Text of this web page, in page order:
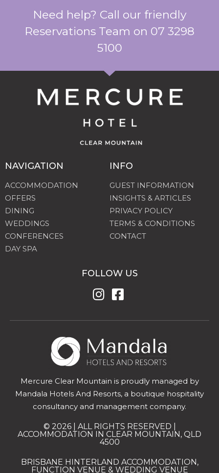
Need help? Call our friendly
Reservations Team on 07 3298
5100
NAVIGATION
ACCOMMODATION
OFFERS
DINING
WEDDINGS
CONFERENCES
DAY SPA
INFO
GUEST INFORMATION
INSIGHTS & ARTICLES
PRIVACY POLICY
TERMS & CONDITIONS
CONTACT
FOLLOW US
Mercure Clear Mountain is proudly managed by
Mandala Hotels And Resorts, a boutique hospitality
consultancy and management company.
© 2026 | ALL RIGHTS RESERVED |
ACCOMMODATION IN CLEAR MOUNTAIN, QLD
4500
BRISBANE HINTERLAND ACCOMMODATION,
FUNCTION VENUE & WEDDING VENUE